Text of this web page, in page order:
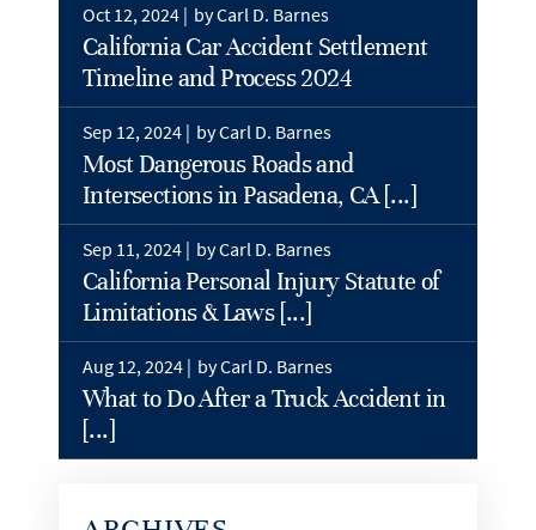
Oct 12, 2024 | by Carl D. Barnes
California Car Accident Settlement
Timeline and Process 2024
Sep 12, 2024 | by Carl D. Barnes
Most Dangerous Roads and
Intersections in Pasadena, CA [...]
Sep 11, 2024 | by Carl D. Barnes
California Personal Injury Statute of
Limitations & Laws [...]
Aug 12, 2024 | by Carl D. Barnes
What to Do After a Truck Accident in
[...]